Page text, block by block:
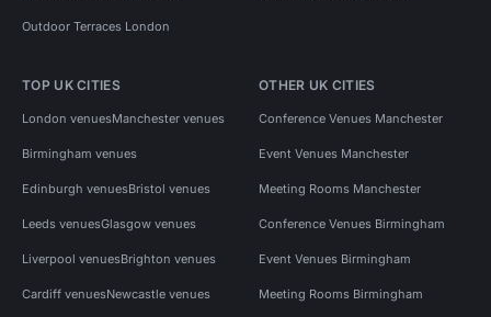
Outdoor Terraces London
TOP UK CITIES
London venuesManchester venues
Birmingham venues
Edinburgh venuesBristol venues
Leeds venuesGlasgow venues
Liverpool venuesBrighton venues
Cardiff venuesNewcastle venues
OTHER UK CITIES
Conference Venues Manchester
Event Venues Manchester
Meeting Rooms Manchester
Conference Venues Birmingham
Event Venues Birmingham
Meeting Rooms Birmingham